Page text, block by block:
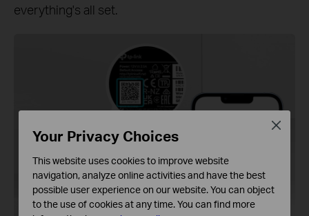
everything's all set.
Your Privacy Choices
This website uses cookies to improve website
navigation, analyze online activities and have the best
possible user experience on our website. You can object
to the use of cookies at any time. You can find more
Close